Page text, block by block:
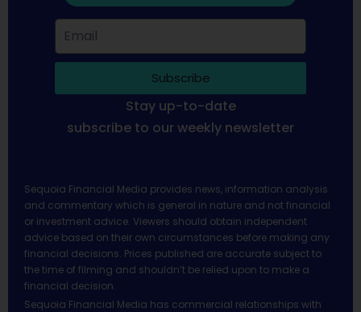
Subscribe
Stay up-to-date
subscribe to our weekly newsletter
Sequoia Financial Media provides news, information analysis
and commentary which is general in nature and not financial
or investment advice. Viewers should obtain independent
advice based on their own circumstances before making any
financial decisions. Prices published are accurate subject to
the time of filming and shouldn’t be relied upon to make a
financial decision.
Sequoia Financial Media has commercial relationships with